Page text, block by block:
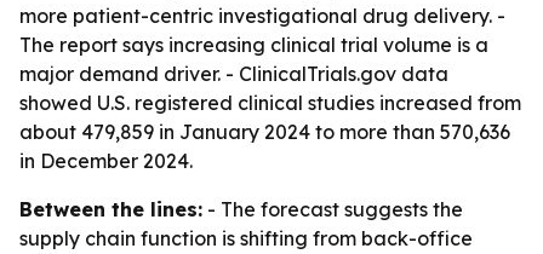
more patient-centric investigational drug delivery. -
The report says increasing clinical trial volume is a
major demand driver. - ClinicalTrials.gov data
showed U.S. registered clinical studies increased from
about 479,859 in January 2024 to more than 570,636
in December 2024.
Between the lines: - The forecast suggests the
supply chain function is shifting from back-office